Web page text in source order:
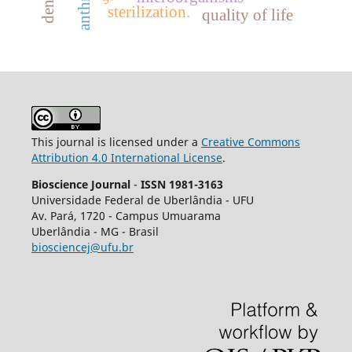
sterilization. quality of life
This journal is licensed under a Creative Commons
Attribution 4.0 International License.
Bioscience Journal - ISSN 1981-3163
Universidade Federal de Uberlândia - UFU
Av. Pará, 1720 - Campus Umuarama
Uberlândia - MG - Brasil
biosciencej@ufu.br